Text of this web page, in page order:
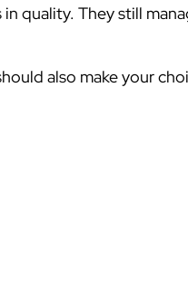
quality. They still
also make your